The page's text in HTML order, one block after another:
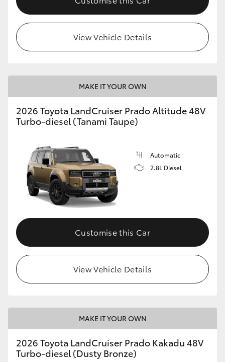
View Vehicle Details
MAKE IT YOUR OWN
2026 Toyota LandCruiser Prado Altitude 48V
Turbo-diesel (Tanami Taupe)
Automatic
2.8L Diesel
Customise this Car
View Vehicle Details
MAKE IT YOUR OWN
2026 Toyota LandCruiser Prado Kakadu 48V
Turbo-diesel (Dusty Bronze)